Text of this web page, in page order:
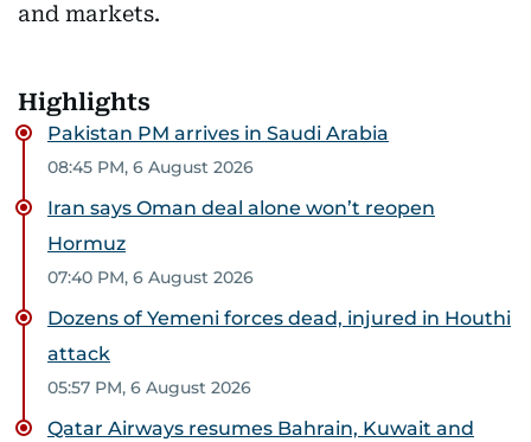
and markets.
Highlights
Pakistan PM arrives in Saudi Arabia
08:45 PM, 6 August 2026
Iran says Oman deal alone won’t reopen
Hormuz
07:40 PM, 6 August 2026
Dozens of Yemeni forces dead, injured in Houthi
attack
05:57 PM, 6 August 2026
Qatar Airways resumes Bahrain, Kuwait and